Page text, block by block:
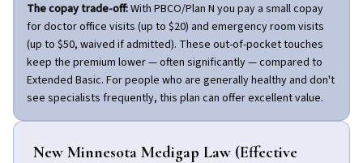
The copay trade-off:With PBCO/Plan N you pay a small copay
for doctor office visits (up to $20) and emergency room visits
(up to $50, waived if admitted). These out-of-pocket touches
keep the premium lower — often significantly — compared to
Extended Basic. For people who are generally healthy and don't
see specialists frequently, this plan can offer excellent value.
New Minnesota Medigap Law (Effective